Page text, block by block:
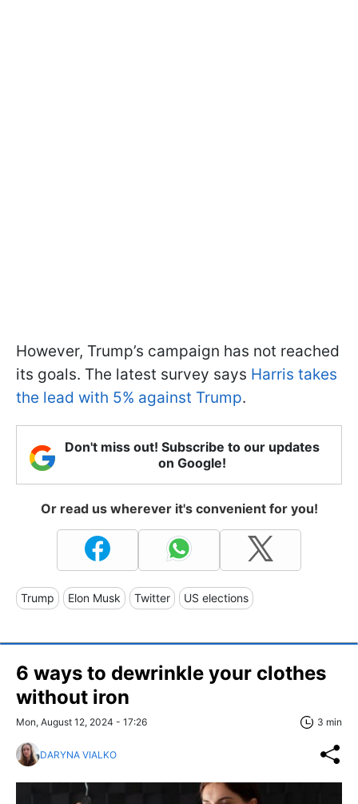
However, Trump’s campaign has not reached
its goals. The latest survey says Harris takes
the lead with 5% against Trump.
Don't miss out! Subscribe to our updates
on Google!
Or read us wherever it's convenient for you!
Trump Elon Musk Twitter US elections
6 ways to dewrinkle your clothes
without iron
Mon, August 12, 2024 - 17:26 3 min
DARYNA VIALKO